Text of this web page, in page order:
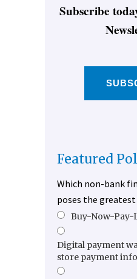
Subscribe
Featured
Which non-bank
poses the
Buy-Now-Pay-
Digital payment
store payment